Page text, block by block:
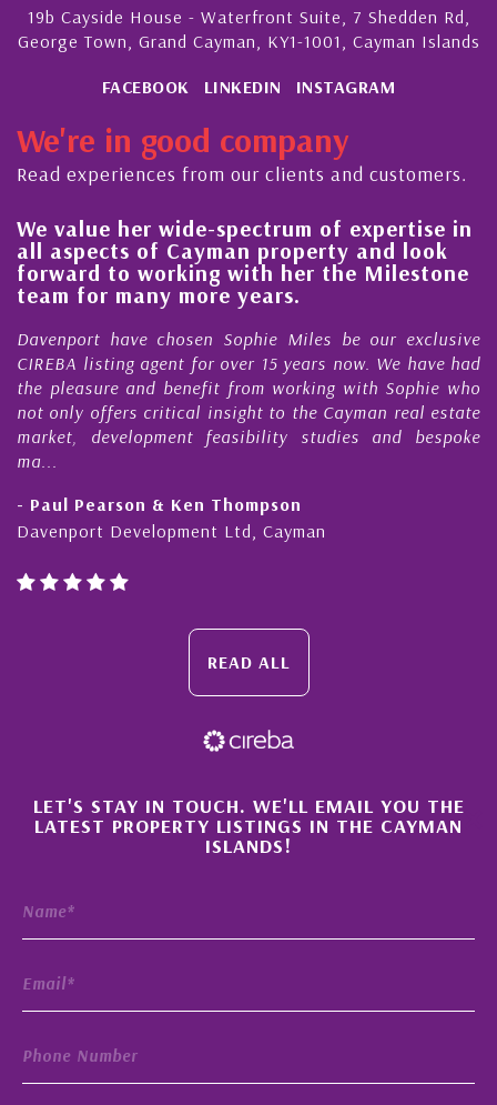
19b Cayside House - Waterfront Suite, 7 Shedden Rd,
George Town, Grand Cayman, KY1-1001, Cayman Islands
FACEBOOK LINKEDIN INSTAGRAM
We're in good company
Read experiences from our clients and customers.
We value her wide-spectrum of expertise in
all aspects of Cayman property and look
forward to working with her the Milestone
team for many more years.
Davenport have chosen Sophie Miles be our exclusive
CIREBA listing agent for over 15 years now. We have had
the pleasure and benefit from working with Sophie who
not only offers critical insight to the Cayman real estate
market, development feasibility studies and bespoke
ma...
- Paul Pearson & Ken Thompson
Davenport Development Ltd, Cayman
READ ALL
×
LET'S STAY IN TOUCH. WE'LL EMAIL YOU THE
LATEST PROPERTY LISTINGS IN THE CAYMAN
ISLANDS!